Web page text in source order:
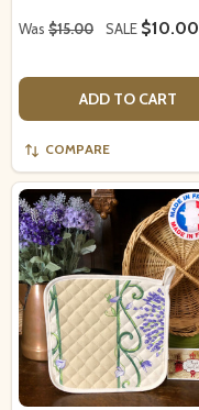
Was $15.00 SALE $10.00
ADD TO CART
COMPARE